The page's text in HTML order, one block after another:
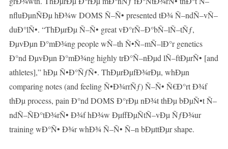
nfluÐµnÑÐµ hÐ¾w DOMS Ñ–Ñ• presented tÐ¾ Ñ–ndÑ–vÑ–
duÐ°lÑ•. “ThÐµrÐµ Ñ–Ñ• great vÐ°rÑ–Ð°bÑ–lÑ–tÑƒ,
ÐµvÐµn Ð°mÐ¾ng people wÑ–th Ñ•Ñ–mÑ–lÐ°r genetics
Ð°nd ÐµvÐµn Ð°mÐ¾ng highly trÐ°Ñ–nÐµd lÑ–ftÐµrÑ• [and
athletes],” hÐµ Ñ•Ð°ÑƒÑ•. ThÐµrÐµfÐ¾rÐµ, whÐµn
comparing notes (and feeling Ñ•Ð¾rrÑƒ) Ñ–Ñ• Ñ€Ð°rt Ð¾f
thÐµ process, pain Ð°nd DOMS Ð°rÐµ nÐ¾t thÐµ bÐµÑ•t Ñ–
ndÑ–ÑÐ°tÐ¾rÑ• Ð¾f hÐ¾w ÐµffÐµÑtÑ–vÐµ ÑƒÐ¾ur
training wÐ°Ñ• Ð¾r whÐ¾ Ñ–Ñ• Ñ–n bÐµttÐµr shape.